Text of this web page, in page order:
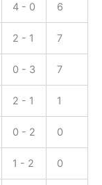
4 - 0 6
2 - 1 7
0 - 3 7
2 - 1 1
0 - 2 0
1 - 2 0